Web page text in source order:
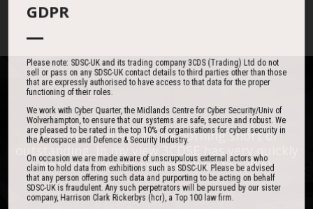
I found the event to be nothing short of
outstanding. In my view 3CDSE has very quickly
become a ‘must exhibit’ show for 2020.
One of the best events I have ever been to in
over 20 years - highly targeted, the stand was
stacked with people, an excellent event in terms
of the level of interest, discussion and post-
event follow up.
GDPR
Please note: SDSC-UK and its trading company 3CDS (Trading) Ltd do not
sell or pass on any SDSC-UK contact details to third parties other than those
that are expressly authorised to have access to that data for the proper
functioning of their roles.
We work with Cyber Quarter, the Midlands Centre for Cyber Security/Univ of
Wolverhampton, to ensure that our systems are safe, secure and robust. We
are pleased to be rated in the top 10% of organisations for cyber security in
the Aerospace and Defence & Security Industry.
On occasion we are made aware of unscrupulous external actors who
claim to hold data from exhibitions such as SDSC-UK. Please be advised
that any person offering such data and purporting to be acting on behalf
SDSC-UK is fraudulent. Any such perpetrators will be pursued by our sister
company, Harrison Clark Rickerbys (hcr), a Top 100 law firm.